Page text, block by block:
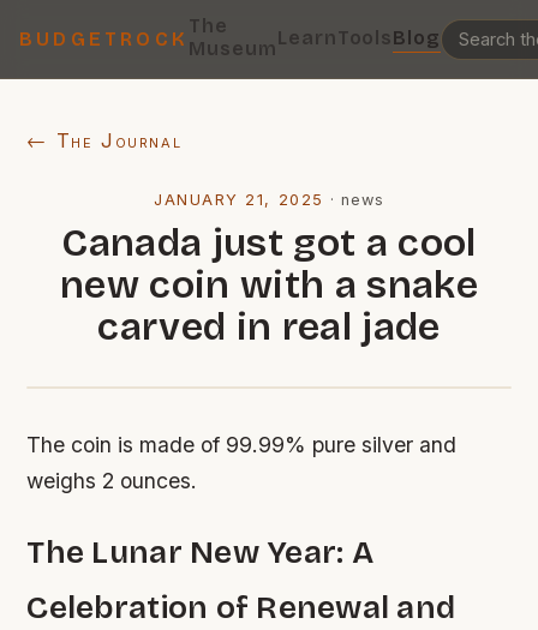
BUDGETROCK
The
MuseumLearnToolsBlog
← The Journal
JANUARY 21, 2025 · news
Canada just got a cool
new coin with a snake
carved in real jade
The coin is made of 99.99% pure silver and
weighs 2 ounces.
The Lunar New Year: A
Celebration of Renewal and